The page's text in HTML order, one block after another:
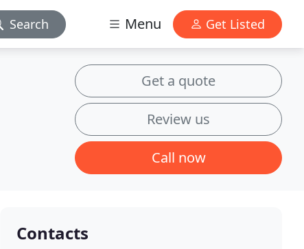
Search Menu Get Listed
Get a quote
Review us
Call now
Contacts